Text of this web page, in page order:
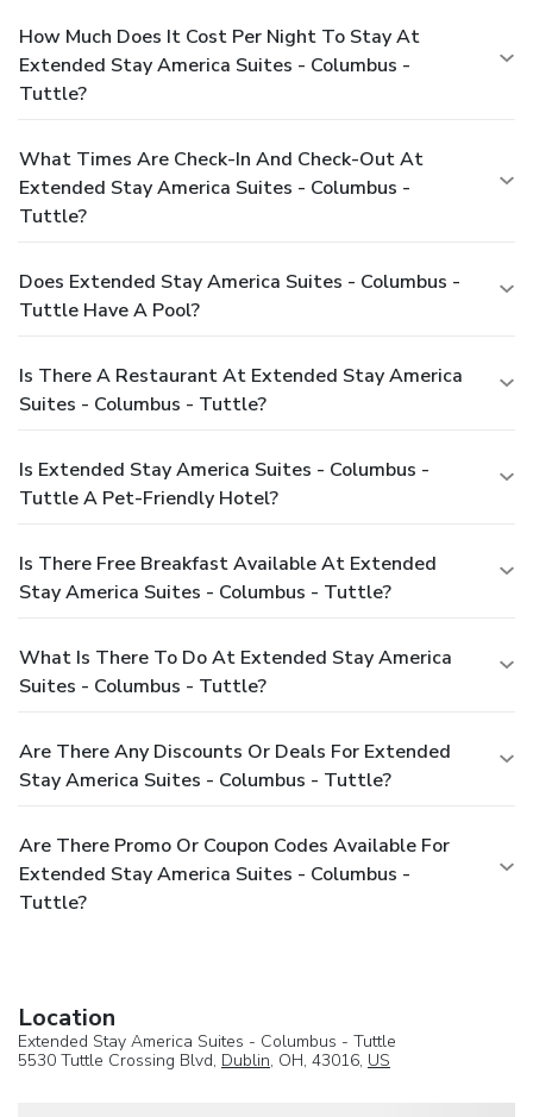
How Much Does It Cost Per Night To Stay At
Extended Stay America Suites - Columbus -
Tuttle?
What Times Are Check-In And Check-Out At
Extended Stay America Suites - Columbus -
Tuttle?
Does Extended Stay America Suites - Columbus -
Tuttle Have A Pool?
Is There A Restaurant At Extended Stay America
Suites - Columbus - Tuttle?
Is Extended Stay America Suites - Columbus -
Tuttle A Pet-Friendly Hotel?
Is There Free Breakfast Available At Extended
Stay America Suites - Columbus - Tuttle?
What Is There To Do At Extended Stay America
Suites - Columbus - Tuttle?
Are There Any Discounts Or Deals For Extended
Stay America Suites - Columbus - Tuttle?
Are There Promo Or Coupon Codes Available For
Extended Stay America Suites - Columbus -
Tuttle?
Location
Extended Stay America Suites - Columbus - Tuttle
5530 Tuttle Crossing Blvd, Dublin, OH, 43016, US